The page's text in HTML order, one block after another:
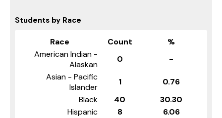
Students by Race
Race Count
%
American Indian -
Alaskan
0
-
Asian - Pacific
Islander
1
0.76
Black
40
30.30
Hispanic
8
6.06